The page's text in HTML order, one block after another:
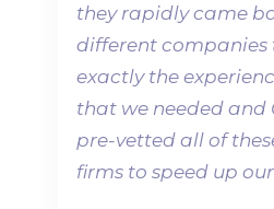
they rapidly came
different
exactly the
that we needed and
pre-vetted all of
firms to speed up